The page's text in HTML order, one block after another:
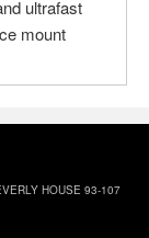
ultrafast
mount
HOUSE 93-107